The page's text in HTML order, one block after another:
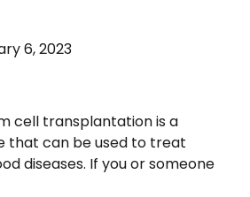
6, 2023
cell transplantation is a
that can be used to treat
diseases. If you or someone